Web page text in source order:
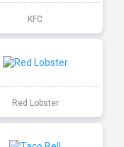
KFC
Red Lobster